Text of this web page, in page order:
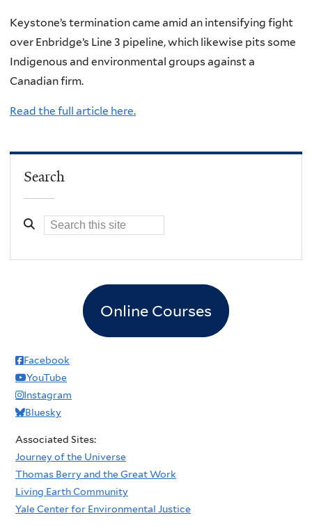
Keystone’s termination came amid an intensifying fight
over Enbridge’s Line 3 pipeline, which likewise pits some
Indigenous and environmental groups against a
Canadian firm.
Read the full article here.
Search
Online Courses
Facebook
YouTube
Instagram
Bluesky
Associated Sites:
Journey of the Universe
Thomas Berry and the Great Work
Living Earth Community
Yale Center for Environmental Justice